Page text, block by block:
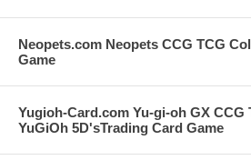
Neopets.com Neopets CCG TCG
Game
Yugioh-Card.com Yu-gi-oh GX CCG
YuGiOh 5D'sTrading Card Game